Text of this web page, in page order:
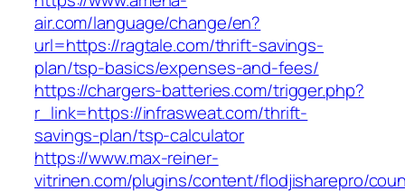
air.com/language/change/en?
url=https://ragtale.com/thrift-savings-
plan/tsp-basics/expenses-and-fees/
https://chargers-batteries.com/trigger.php?
r_link=https://infrasweat.com/thrift-
savings-plan/tsp-calculator
https://www.max-reiner-
vitrinen.com/plugins/content/flodjisharepro/